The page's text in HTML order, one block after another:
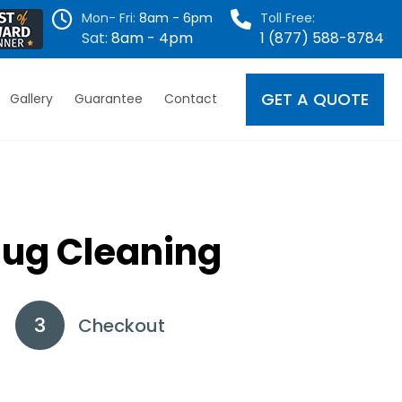
Mon- Fri: 8am - 6pm
Sat: 8am - 4pm
Toll Free:
1 (877) 588-8784
Gallery Guarantee Contact GET A QUOTE
Cleaning
Checkout